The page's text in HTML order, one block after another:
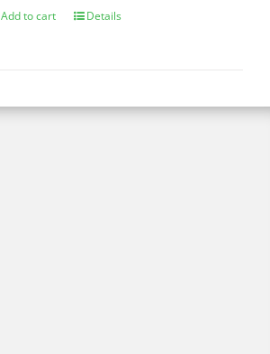
Add to cart Details